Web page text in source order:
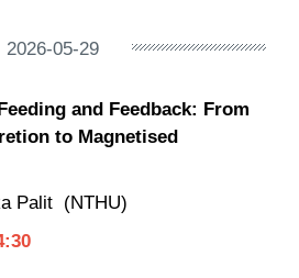
2026-05-29
and Feedback: From
to Magnetised
Palit (NTHU)